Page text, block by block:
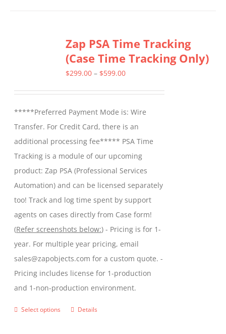
variants.
The
options
chosen
on
the
product
page
Zap PSA Time Tracking
(Case Time Tracking Only)
$299.00 – $599.00Price
through
$599.00
*****Preferred Payment Mode is: Wire
Transfer. For Credit Card, there is an
additional processing fee***** PSA Time
Tracking is a module of our upcoming
product: Zap PSA (Professional Services
Automation) and can be licensed separately
too! Track and log time spent by support
agents on cases directly from Case form!
(Refer screenshots below:) - Pricing is for 1-
year. For multiple year pricing, email
sales@zapobjects.com for a custom quote. -
Pricing includes license for 1-production
and 1-non-production environment.
Select options
ThisDetails